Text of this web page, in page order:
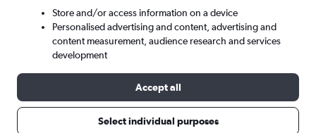
Search
Store and/or access information on a device
Personalised advertising and content, advertising and
content measurement, audience research and services
development
Accept all
Select individual purposes